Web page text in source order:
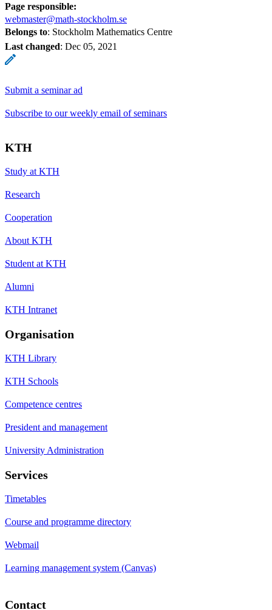
Page responsible:
webmaster@math-stockholm.se
Belongs to: Stockholm Mathematics Centre
Last changed: Dec 05, 2021
Submit a seminar ad
Subscribe to our weekly email of seminars
KTH
Study at KTH
Research
Cooperation
About KTH
Student at KTH
Alumni
KTH Intranet
Organisation
KTH Library
KTH Schools
Competence centres
President and management
University Administration
Services
Timetables
Course and programme directory
Webmail
Learning management system (Canvas)
Contact